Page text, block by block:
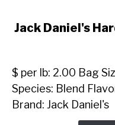
link
Daniel's
Hardwood
BBQ
Pellets
Jack Daniel's
$ per lb: 2.00 Bag
Species: Blend
Brand: Jack Daniel's